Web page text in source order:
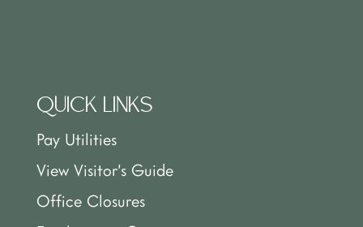
QUICK LINKS
Pay Utilities
View Visitor’s Guide
Office Closures